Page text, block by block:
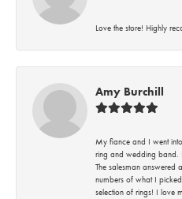
Love the store! Highly
Amy Burchill
My fiance and I went
ring and wedding band.
The salesman answered
numbers of what I
selection of rings! I love